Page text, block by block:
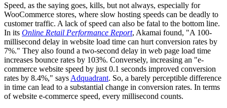
Speed, as the saying goes, kills, but not always, especially for
WooCommerce stores, where slow hosting speeds can be deadly to
customer traffic. A lack of speed can also be fatal to the bottom line.
In its Online Retail Performance Report, Akamai found, "A 100-
millisecond delay in website load time can hurt conversion rates by
7%." They also found a two-second delay in web page load time
increases bounce rates by 103%. Conversely, increasing an "e-
commerce website speed by just 0.1 seconds improved conversion
rates by 8.4%," says Adquadrant. So, a barely perceptible difference
in time can lead to a substantial change in conversion rates. In terms
of website e-commerce speed, every millisecond counts.